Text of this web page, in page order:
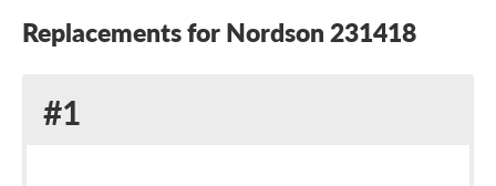
Replacements for Nordson 231418
#1